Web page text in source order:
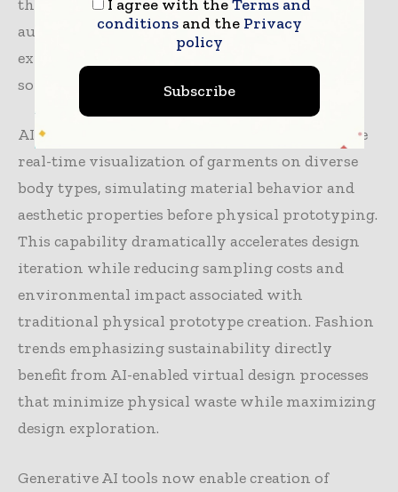
than replacing human creativity, AI tools
augment designer capabilities, enabling rapid
exploration of possibilities while eliminating
some design risks.
AI-powered digital design environments enable
real-time visualization of garments on diverse
body types, simulating material behavior and
aesthetic properties before physical prototyping.
This capability dramatically accelerates design
iteration while reducing sampling costs and
environmental impact associated with
traditional physical prototype creation. Fashion
trends emphasizing sustainability directly
benefit from AI-enabled virtual design processes
that minimize physical waste while maximizing
design exploration.
Generative AI tools now enable creation of
I agree with theTerms and
conditionsand the Privacy
policy
Subscribe